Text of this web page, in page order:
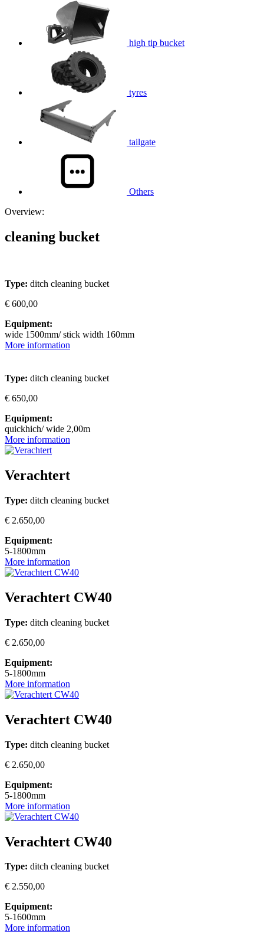
high tip bucket
tyres
tailgate
Others
Overview:
cleaning bucket
Type: ditch cleaning bucket
€ 600,00
Equipment:
wide 1500mm/ stick width 160mm
More information
Type: ditch cleaning bucket
€ 650,00
Equipment:
quickhich/ wide 2,00m
More information
Verachtert
Type: ditch cleaning bucket
€ 2.650,00
Equipment:
5-1800mm
More information
Verachtert CW40
Type: ditch cleaning bucket
€ 2.650,00
Equipment:
5-1800mm
More information
Verachtert CW40
Type: ditch cleaning bucket
€ 2.650,00
Equipment:
5-1800mm
More information
Verachtert CW40
Type: ditch cleaning bucket
€ 2.550,00
Equipment:
5-1600mm
More information